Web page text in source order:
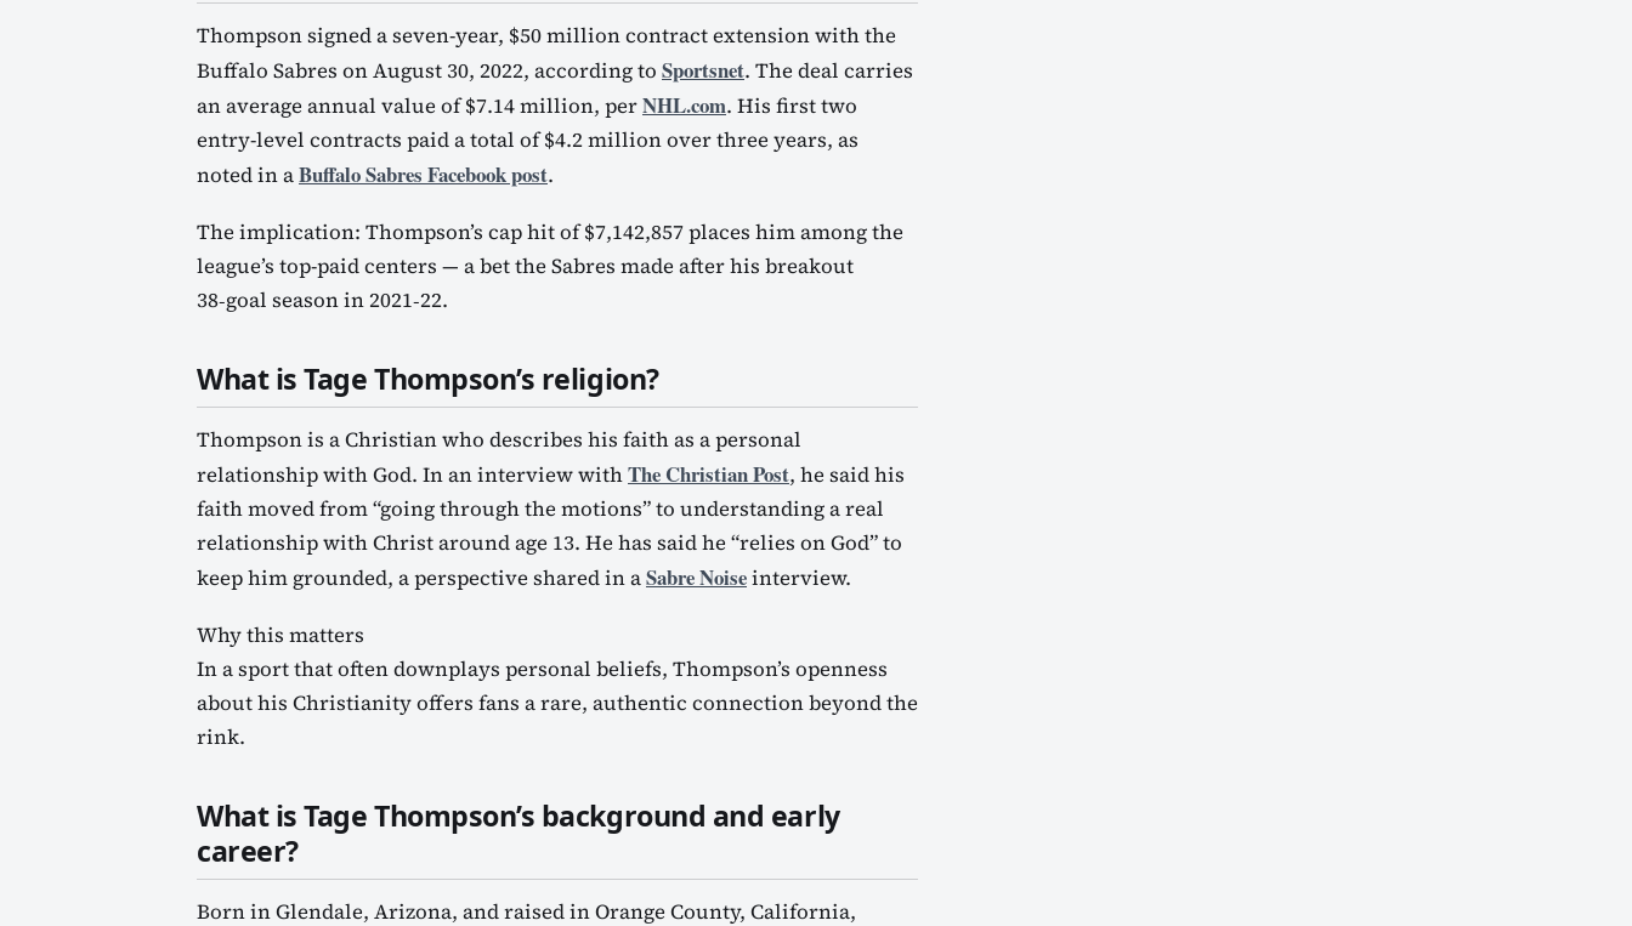
Thompson signed a seven-year, $50 million contract extension with the
Buffalo Sabres on August 30, 2022, according to Sportsnet. The deal carries
an average annual value of $7.14 million, perNHL.com. His first two
entry-level contracts paid a total of $4.2 million over three years, as
noted in aBuffalo Sabres Facebook post.
The implication: Thompson’s cap hit of $7,142,857 places him among the
league’s top-paid centers — a bet the Sabres made after his breakout
38‑goal season in 2021‑22.
What is Tage Thompson’s religion?
Thompson is a Christian who describes his faith as a personal
relationship with God. In an interview withThe Christian Post, he said his
faith moved from “going through the motions” to understanding a real
relationship with Christ around age 13. He has said he “relies on God” to
keep him grounded, a perspective shared in aSabre Noiseinterview.
Why this matters
In a sport that often downplays personal beliefs, Thompson’s openness
about his Christianity offers fans a rare, authentic connection beyond the
rink.
What is Tage Thompson’s background and early
career?
Born in Glendale, Arizona, and raised in Orange County, California,